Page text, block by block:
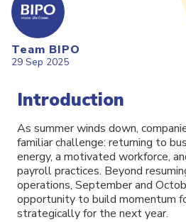
Team BIPO
29 Sep 2025
Introduction
As summer winds down,
familiar challenge: returning to
energy, a motivated workforce,
payroll practices. Beyond
operations, September and
opportunity to build momentum
strategically for the next year.